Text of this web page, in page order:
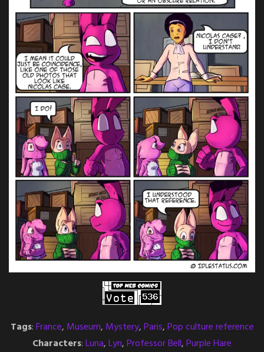
Tags:France, Museum, Mystery,Paris,Pop culture reference
Characters:Luna,Lyn,Professor Bell,Purple Hare